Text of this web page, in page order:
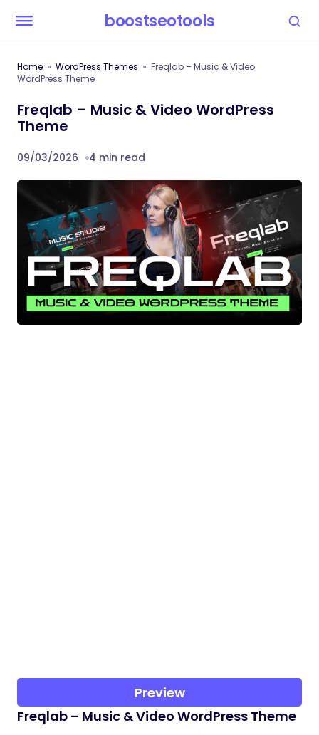
boostseotools
Home WordPress Themes
Freqlab – Music & Video
WordPress Theme
Freqlab – Music & Video WordPress
Theme
09/03/2026 4 min read
Preview
Freqlab – Music & Video WordPress Theme